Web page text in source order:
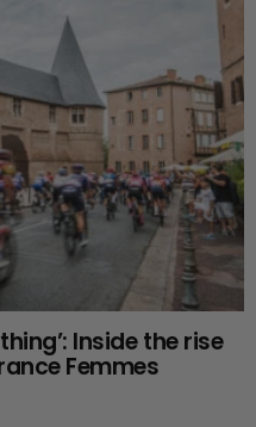
Inside the rise
Femmes